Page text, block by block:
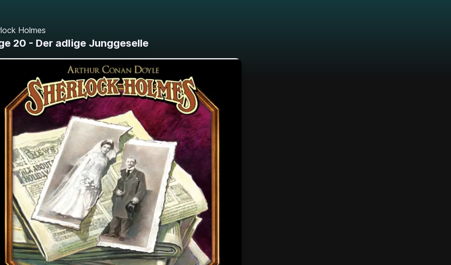
Holmes
20 - Der adlige Junggeselle